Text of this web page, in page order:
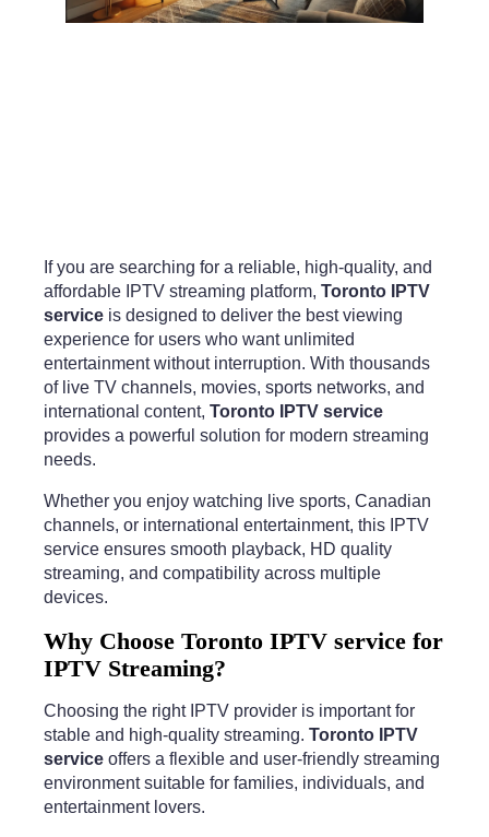
If you are searching for a reliable, high-quality, and
affordable IPTV streaming platform, Toronto IPTV
service is designed to deliver the best viewing
experience for users who want unlimited
entertainment without interruption. With thousands
of live TV channels, movies, sports networks, and
international content, Toronto IPTV service
provides a powerful solution for modern streaming
needs.
Whether you enjoy watching live sports, Canadian
channels, or international entertainment, this IPTV
service ensures smooth playback, HD quality
streaming, and compatibility across multiple
devices.
Why Choose Toronto IPTV service for
IPTV Streaming?
Choosing the right IPTV provider is important for
stable and high-quality streaming. Toronto IPTV
service offers a flexible and user-friendly streaming
environment suitable for families, individuals, and
entertainment lovers.